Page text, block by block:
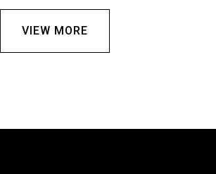
VIEW MORE